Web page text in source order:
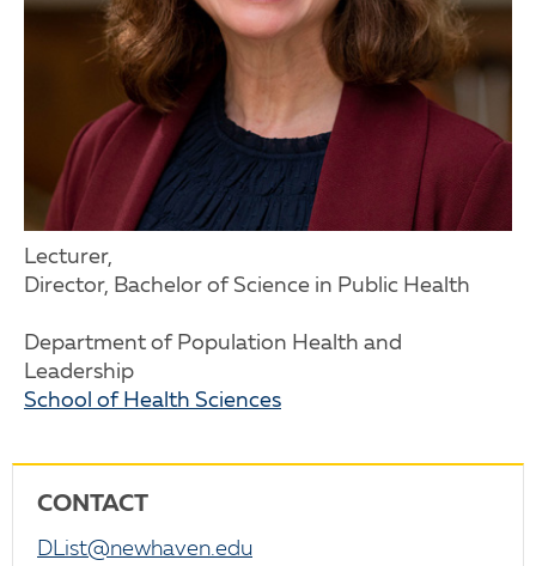
Lecturer,
Director, Bachelor of Science in Public Health
Department of Population Health and
Leadership
School of Health Sciences
CONTACT
DList@newhaven.edu